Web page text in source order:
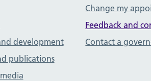
development
publications
Change my
Feedback and
Contact a